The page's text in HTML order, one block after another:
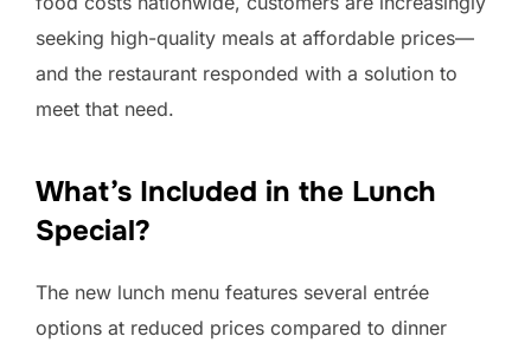
seeking high-quality meals at affordable prices—
and the restaurant responded with a solution to
meet that need.
What’s Included in the Lunch
Special?
The new lunch menu features several entrée
options at reduced prices compared to dinner